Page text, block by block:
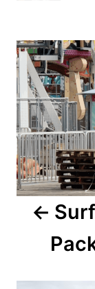
d
o
n
P
o
s
t
n
a
g